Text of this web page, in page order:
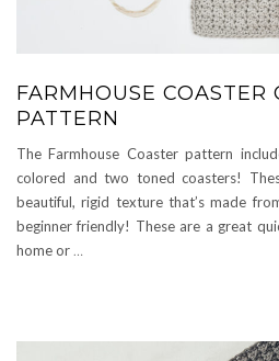
FARMHOUSE COASTER
PATTERN
The Farmhouse Coaster pattern
colored and two toned coasters!
beautiful, rigid texture that’s made
beginner friendly! These are a great
home or …